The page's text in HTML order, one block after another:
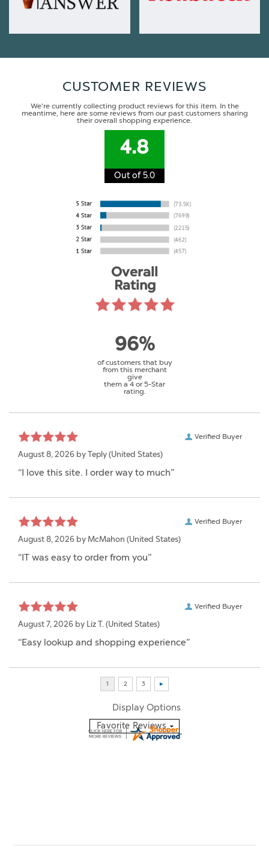
CUSTOMER REVIEWS
We're currently collecting product reviews for this item. In the
meantime, here are some reviews from our past customers sharing
their overall shopping experience.
4.8
Out of 5.0
Overall
Rating
96%
of customers that buy
from this merchant
give
them a 4 or 5-Star
rating.
Verified Buyer
August 8, 2026 by Teply (United States)
“I love this site. I order way to much”
Verified Buyer
August 8, 2026 by McMahon (United States)
“IT was easy to order from you”
Verified Buyer
August 7, 2026 by Liz T. (United States)
“Easy lookup and shopping experience”
Display Options